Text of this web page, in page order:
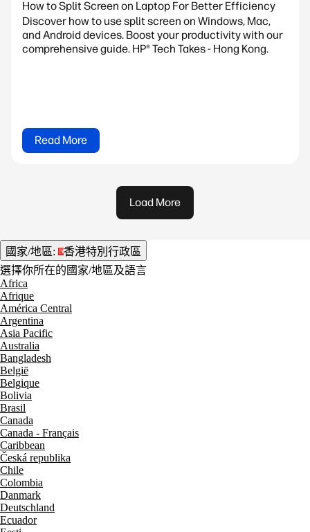
How to Split Screen on Laptop For Better Efficiency
Discover how to use split screen on Windows, Mac,
and Android devices. Boost your productivity with our
comprehensive guide. HP® Tech Takes - Hong Kong.
Read More
Load More
國家/地區:
香港特別行政區
選擇你所在的國家/地區及語言
Africa
Afrique
América Central
Argentina
Asia Pacific
Australia
Bangladesh
België
Belgique
Bolivia
Brasil
Canada
Canada - Français
Caribbean
Česká republika
Chile
Colombia
Danmark
Deutschland
Ecuador